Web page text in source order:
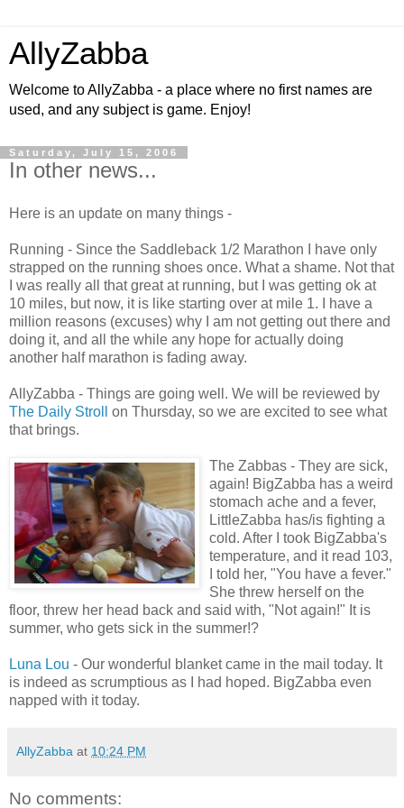
AllyZabba
Welcome to AllyZabba - a place where no first names are
used, and any subject is game. Enjoy!
Saturday, July 15, 2006
In other news...
Here is an update on many things -
Running - Since the Saddleback 1/2 Marathon I have only
strapped on the running shoes once. What a shame. Not that
I was really all that great at running, but I was getting ok at
10 miles, but now, it is like starting over at mile 1. I have a
million reasons (excuses) why I am not getting out there and
doing it, and all the while any hope for actually doing
another half marathon is fading away.
AllyZabba - Things are going well. We will be reviewed by
The Daily Stroll
on Thursday, so we are excited to see what
that brings.
The Zabbas - They are sick,
again! BigZabba has a weird
stomach ache and a fever,
LittleZabba has/is fighting a
cold. After I took BigZabba's
temperature, and it read 103,
I told her, "You have a fever."
She threw herself on the
floor, threw her head back and said with, "Not again!" It is
summer, who gets sick in the summer!?
Luna Lou - Our wonderful blanket came in the mail today. It
is indeed as scrumptious as I had hoped. BigZabba even
napped with it today.
AllyZabba at 10:24 PM
No comments: